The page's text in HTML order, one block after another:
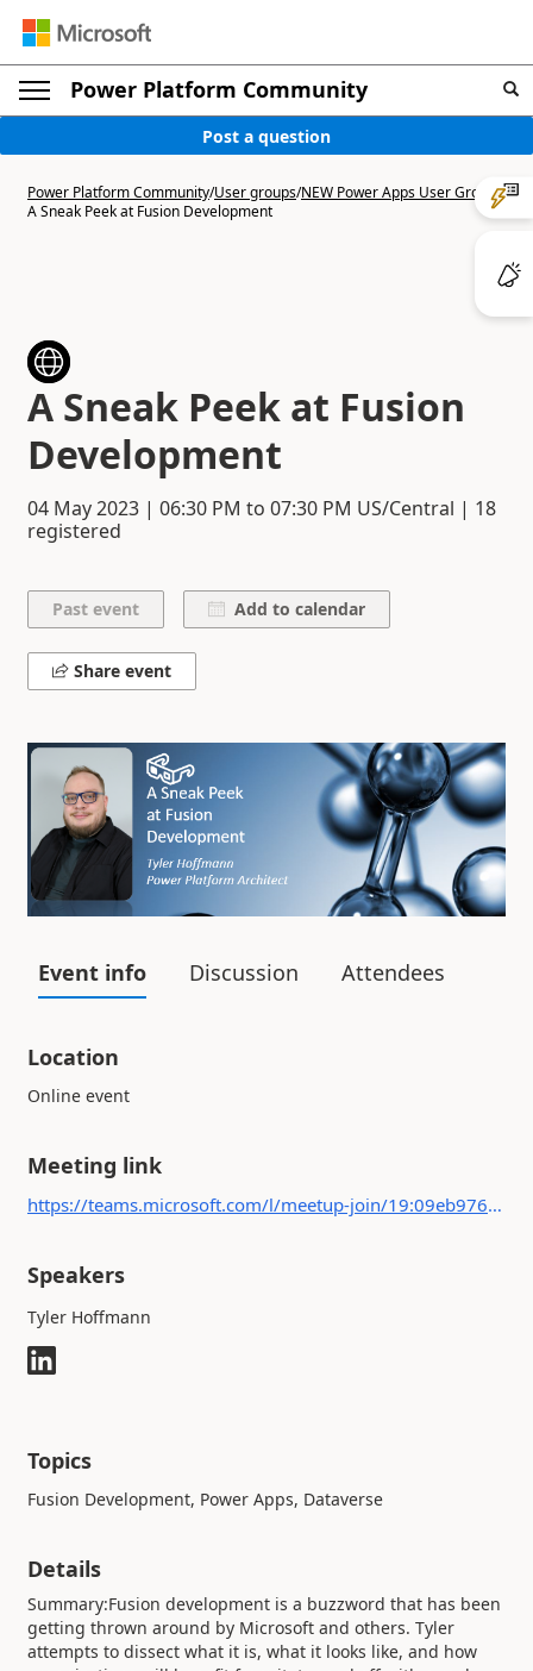
Power Platform Community
Post a question
Power Platform Community/User groups/NEW Power Apps User Group/
A Sneak Peek at Fusion Development
A Sneak Peek at Fusion
Development
04 May 2023 | 06:30 PM to 07:30 PM US/Central | 18
registered
Add to calendar
Share event
Event info Discussion Attendees
Location
Online event
Meeting link
https://teams.microsoft.com/l/meetup-join/19:09eb9766c01343c5bfa2c0fbbdacfffb@thread.tacv2/1682449745866?context={"Tid":"b4c9f32e-da17-4ded-9c95-ce9da38f25d9","Oid":"c1d4f1b8-2270-417a-8996-2820e8d27964"}
Speakers
Tyler Hoffmann
Topics
Fusion Development, Power Apps, Dataverse
Details
Summary:Fusion development is a buzzword that has been
getting thrown around by Microsoft and others. Tyler
attempts to dissect what it is, what it looks like, and how